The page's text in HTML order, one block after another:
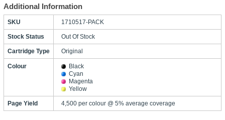
Additional Information
SKU 1710517-PACK
Stock Status Out Of Stock
Cartridge Type Original
Colour
Black
Cyan
Magenta
Yellow
Page Yield 4,500 per colour @ 5% average coverage